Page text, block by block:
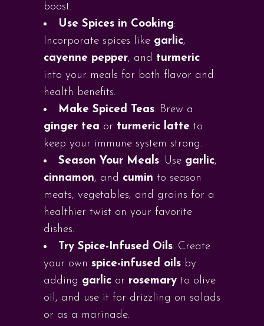
boost.
Use Spices in Cooking:
Incorporate spices like garlic,
cayenne pepper, and turmeric
into your meals for both flavor and
health benefits.
Make Spiced Teas: Brew a
ginger tea or turmeric latte to
keep your immune system strong.
Season Your Meals: Use garlic,
cinnamon, and cumin to season
meats, vegetables, and grains for a
healthier twist on your favorite
dishes.
Try Spice-Infused Oils: Create
your own spice-infused oils by
adding garlic or rosemary to olive
oil, and use it for drizzling on salads
or as a marinade.